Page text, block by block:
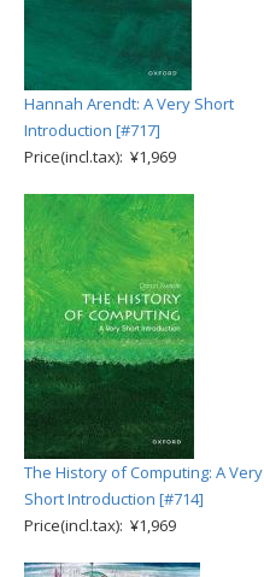
Hannah Arendt: A Very Short
Introduction [#717]
Price(incl.tax): ¥1,969
The History of Computing: A Very
Short Introduction [#714]
Price(incl.tax): ¥1,969